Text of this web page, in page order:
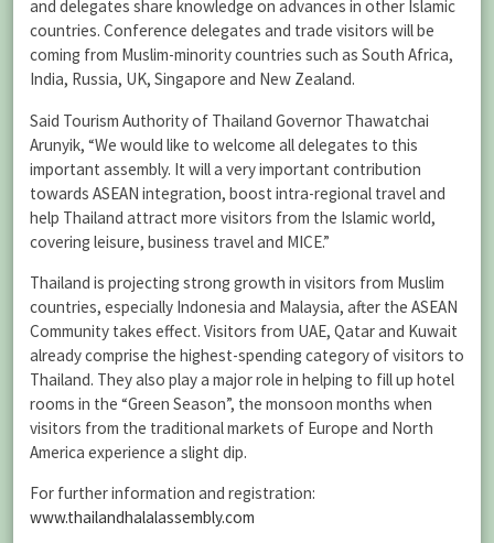
and delegates share knowledge on advances in other Islamic
countries. Conference delegates and trade visitors will be
coming from Muslim-minority countries such as South Africa,
India, Russia, UK, Singapore and New Zealand.
Said Tourism Authority of Thailand Governor Thawatchai
Arunyik, “We would like to welcome all delegates to this
important assembly. It will a very important contribution
towards ASEAN integration, boost intra-regional travel and
help Thailand attract more visitors from the Islamic world,
covering leisure, business travel and MICE.”
Thailand is projecting strong growth in visitors from Muslim
countries, especially Indonesia and Malaysia, after the ASEAN
Community takes effect. Visitors from UAE, Qatar and Kuwait
already comprise the highest-spending category of visitors to
Thailand. They also play a major role in helping to fill up hotel
rooms in the “Green Season”, the monsoon months when
visitors from the traditional markets of Europe and North
America experience a slight dip.
For further information and registration:
www.thailandhalalassembly.com